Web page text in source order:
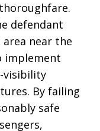
.
defendant
near the
implement
visibility
. By failing
safe